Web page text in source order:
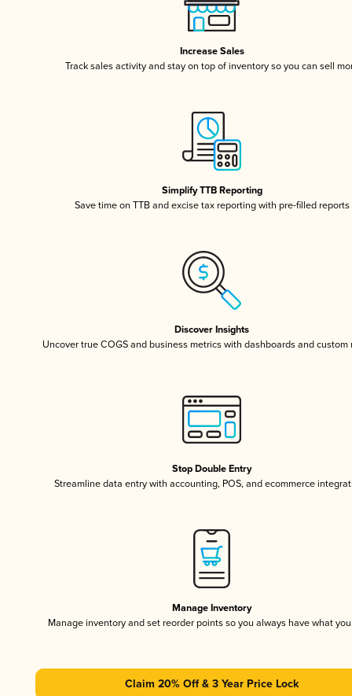
Increase Sales
Track sales activity and stay on top of inventory so you can sell
Simplify TTB Reporting
Save time on TTB and excise tax reporting with pre-filled reports
Discover Insights
Uncover true COGS and business metrics with dashboards and custom
Stop Double Entry
Streamline data entry with accounting, POS, and ecommerce
Manage Inventory
Manage inventory and set reorder points so you always have what
Claim 20% Off & 3 Year Price Lock